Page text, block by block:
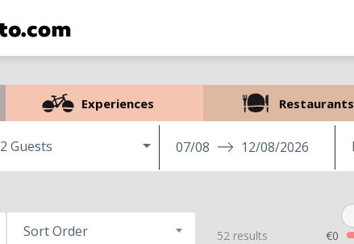
Experiences Restaurants
2 Guests 07/08 12/08/2026
Sort Order 52 results €0